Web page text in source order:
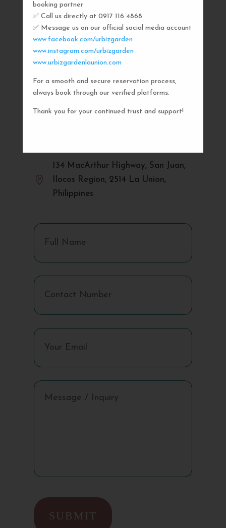
booking partner
✅ Call us directly at 0917 116 4868
✅ Message us on our official social media account
www.facebook.com/urbizgarden
www.instagram.com/urbizgarden
www.urbizgardenlaunion.com
For a smooth and secure reservation process,
always book through our verified platforms.
Thank you for your continued trust and support!
SEND US A MESSAGE
AND WE’LL GET
BACK TO YOU
SHORTLY
 urbizgardencollective.lu@gmail.com

134 MacArthur Highway, San Juan,
Ilocos Region, 2514 La Union,
Philippines